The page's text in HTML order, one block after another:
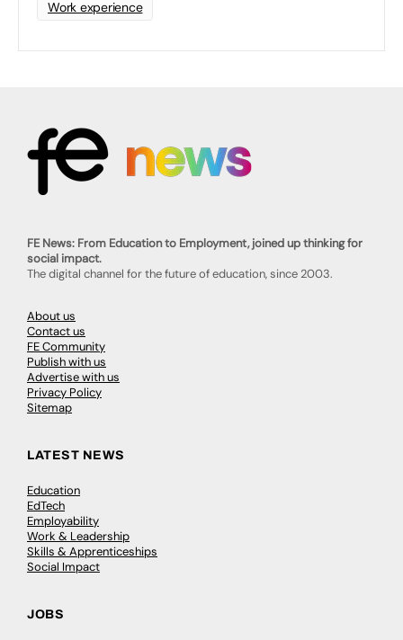
Work experience
FE News: From Education to Employment, joined up thinking for
social impact.
The digital channel for the future of education, since 2003.
About us
Contact us
FE Community
Publish with us
Advertise with us
Privacy Policy
Sitemap
LATEST NEWS
Education
EdTech
Employability
Work & Leadership
Skills & Apprenticeships
Social Impact
JOBS